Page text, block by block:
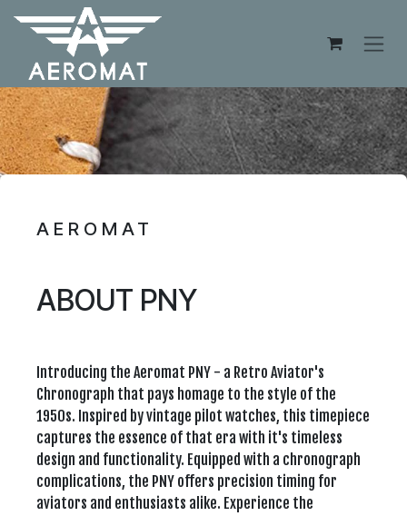
Skip to Content
AEROMAT
ABOUT PNY
Introducing the Aeromat PNY - a Retro Aviator's
Chronograph that pays homage to the style of the
1950s. Inspired by vintage pilot watches, this timepiece
captures the essence of that era with it's timeless
design and functionality. Equipped with a chronograph
complications, the PNY offers precision timing for
aviators and enthusiasts alike. Experience the